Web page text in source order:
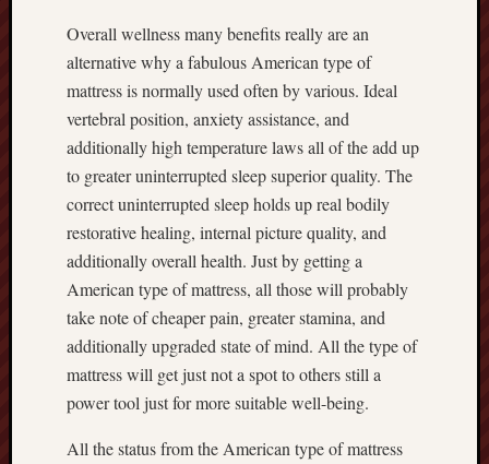
Overall wellness many benefits really are an
alternative why a fabulous American type of
mattress is normally used often by various. Ideal
vertebral position, anxiety assistance, and
additionally high temperature laws all of the add up
to greater uninterrupted sleep superior quality. The
correct uninterrupted sleep holds up real bodily
restorative healing, internal picture quality, and
additionally overall health. Just by getting a
American type of mattress, all those will probably
take note of cheaper pain, greater stamina, and
additionally upgraded state of mind. All the type of
mattress will get just not a spot to others still a
power tool just for more suitable well-being.
All the status from the American type of mattress